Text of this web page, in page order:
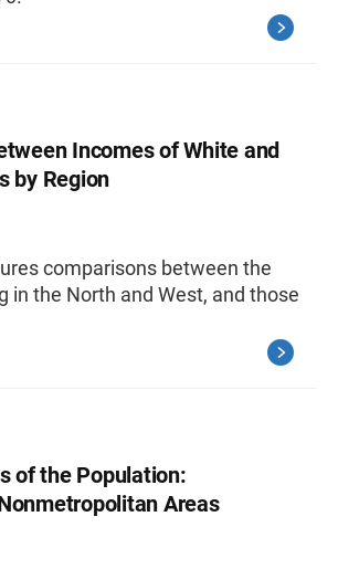
Incomes of White and
by Region
comparisons between the
in the North and West, and those
of the Population:
Areas